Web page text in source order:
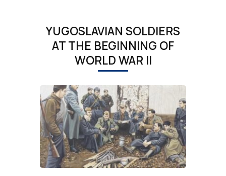
YUGOSLAVIAN SOLDIERS
AT THE BEGINNING OF
WORLD WAR II